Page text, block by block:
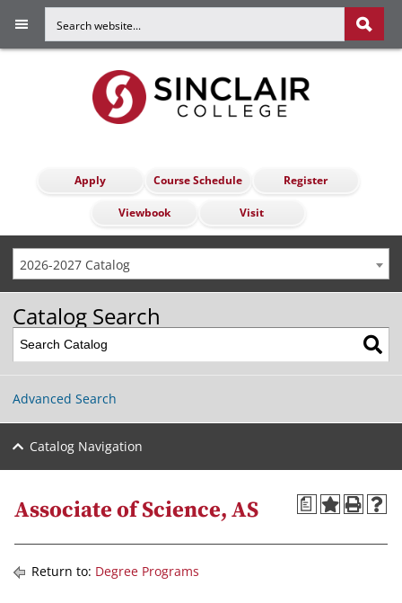
Apply Course Schedule Register
Viewbook Visit
2026-2027 Catalog
Catalog Search
Advanced Search
Catalog Navigation
a
Associate of Science, AS
Return to: Degree Programs